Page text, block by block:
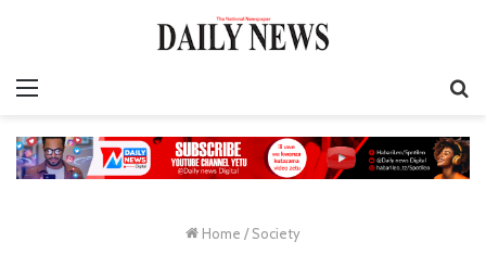
Home / Society